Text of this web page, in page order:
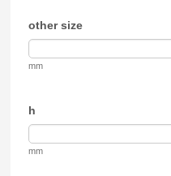
other size
mm
h
mm